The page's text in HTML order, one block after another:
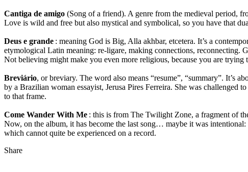
Cantiga de amigo (Song of a friend). A genre from the medieval period,
Love is wild and free but also mystical and symbolical, so you have that
Deus e grande : meaning God is Big, Alla akhbar, etcetera. It’s a
etymological Latin meaning: re-ligare, making connections, reconnecting.
Not believing might make you even more religious, because you are
Breviário, or breviary. The word also means “resume”, “summary”. It’s
by a Brazilian woman essayist, Jerusa Pires Ferreira. She was
to that frame.
Come Wander With Me : this is from The Twilight Zone, a fragment of
Now, on the album, it has become the last song… maybe it was
which cannot quite be experienced on a record.
Share